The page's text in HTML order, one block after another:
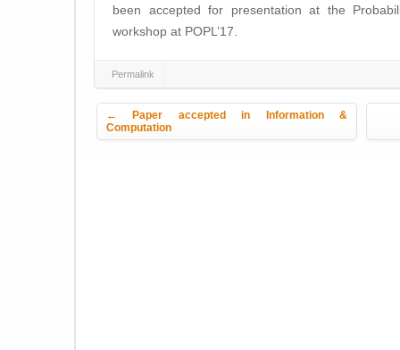
been accepted for presentation at the
workshop at POPL’17.
Permalink
Post navigation
←
Paper accepted in Information &
Computation